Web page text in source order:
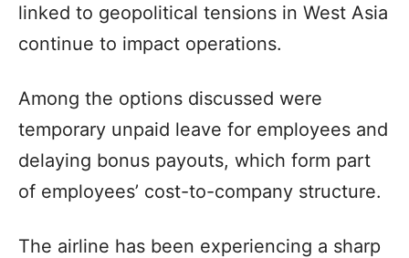
linked to geopolitical tensions in West Asia
continue to impact operations.
Among the options discussed were
temporary unpaid leave for employees and
delaying bonus payouts, which form part
of employees’ cost-to-company structure.
The airline has been experiencing a sharp